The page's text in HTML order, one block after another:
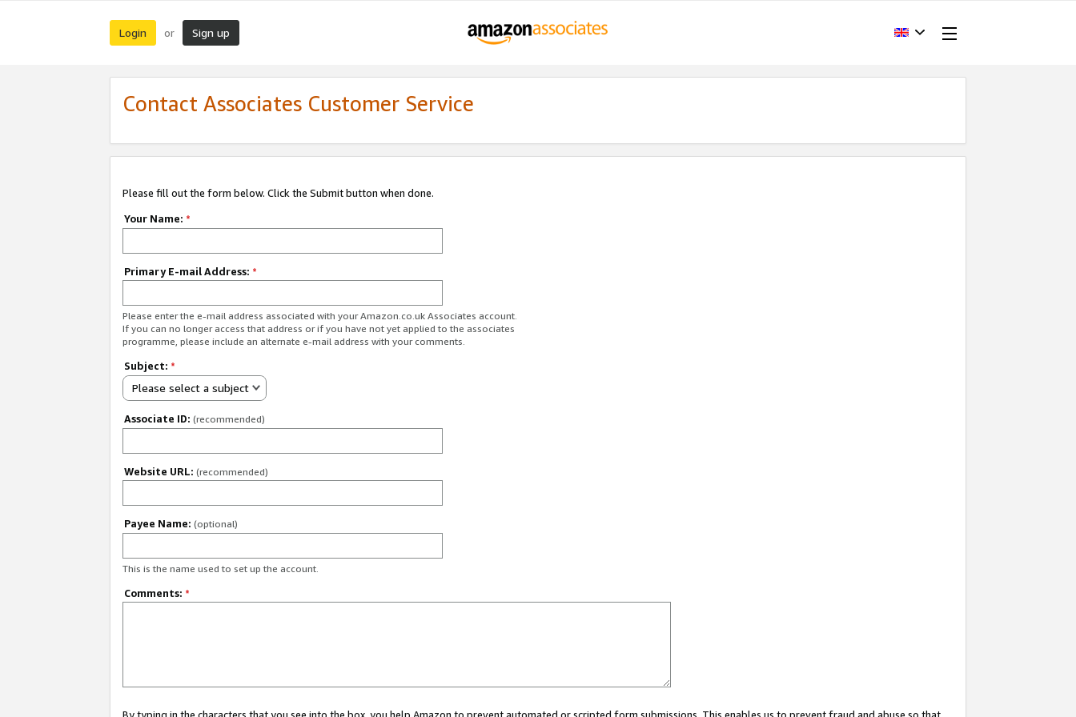
Login or Sign up
Contact Associates Customer Service
Please fill out the form below. Click the Submit button when done.
Your Name: *
Primary E-mail Address: *
Please enter the e-mail address associated with your Amazon.co.uk Associates account.
If you can no longer access that address or if you have not yet applied to the associates
programme, please include an alternate e-mail address with your comments.
Subject: *
Please select a subject
Associate ID: (recommended)
Website URL: (recommended)
Payee Name: (optional)
This is the name used to set up the account.
Comments: *